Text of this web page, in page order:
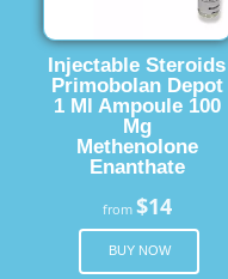
Injectable Steroids
Primobolan Depot
1 Ml Ampoule 100
Mg
Methenolone
Enanthate
from $14
BUY NOW